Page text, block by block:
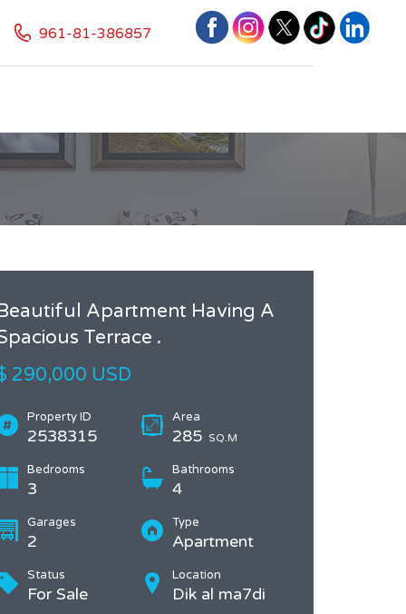
961-81-386857
Apartment Having A
Terrace .
290,000 USD
Property ID
2538315
Area
285 SQ.M
Bedrooms
3
Bathrooms
4
Garages
2
Type
Apartment
Status
For Sale
Location
Dik al ma7di